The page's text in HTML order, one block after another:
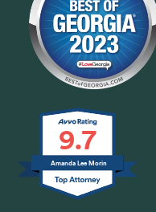
9.7
Amanda Lee Morin